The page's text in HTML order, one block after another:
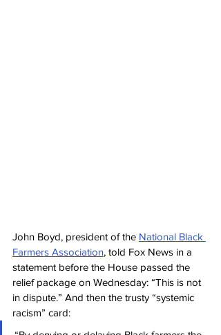
John Boyd, president of the National Black
Farmers Association, told Fox News in a
statement before the House passed the
relief package on Wednesday: “This is not
in dispute.” And then the trusty “systemic
racism” card: